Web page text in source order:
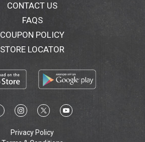
CONTACT US
FAQS
COUPON POLICY
STORE LOCATOR
Privacy Policy